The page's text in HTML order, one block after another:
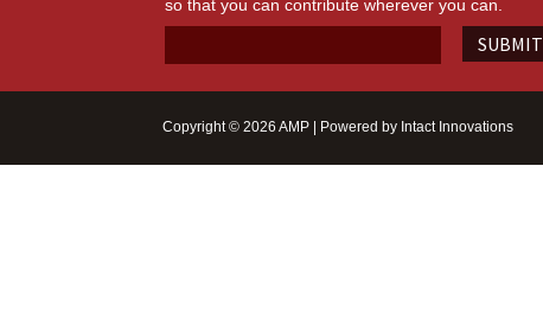
so that you can contribute wherever you can.
SUBMIT
Copyright © 2026 AMP | Powered by Intact Innovations